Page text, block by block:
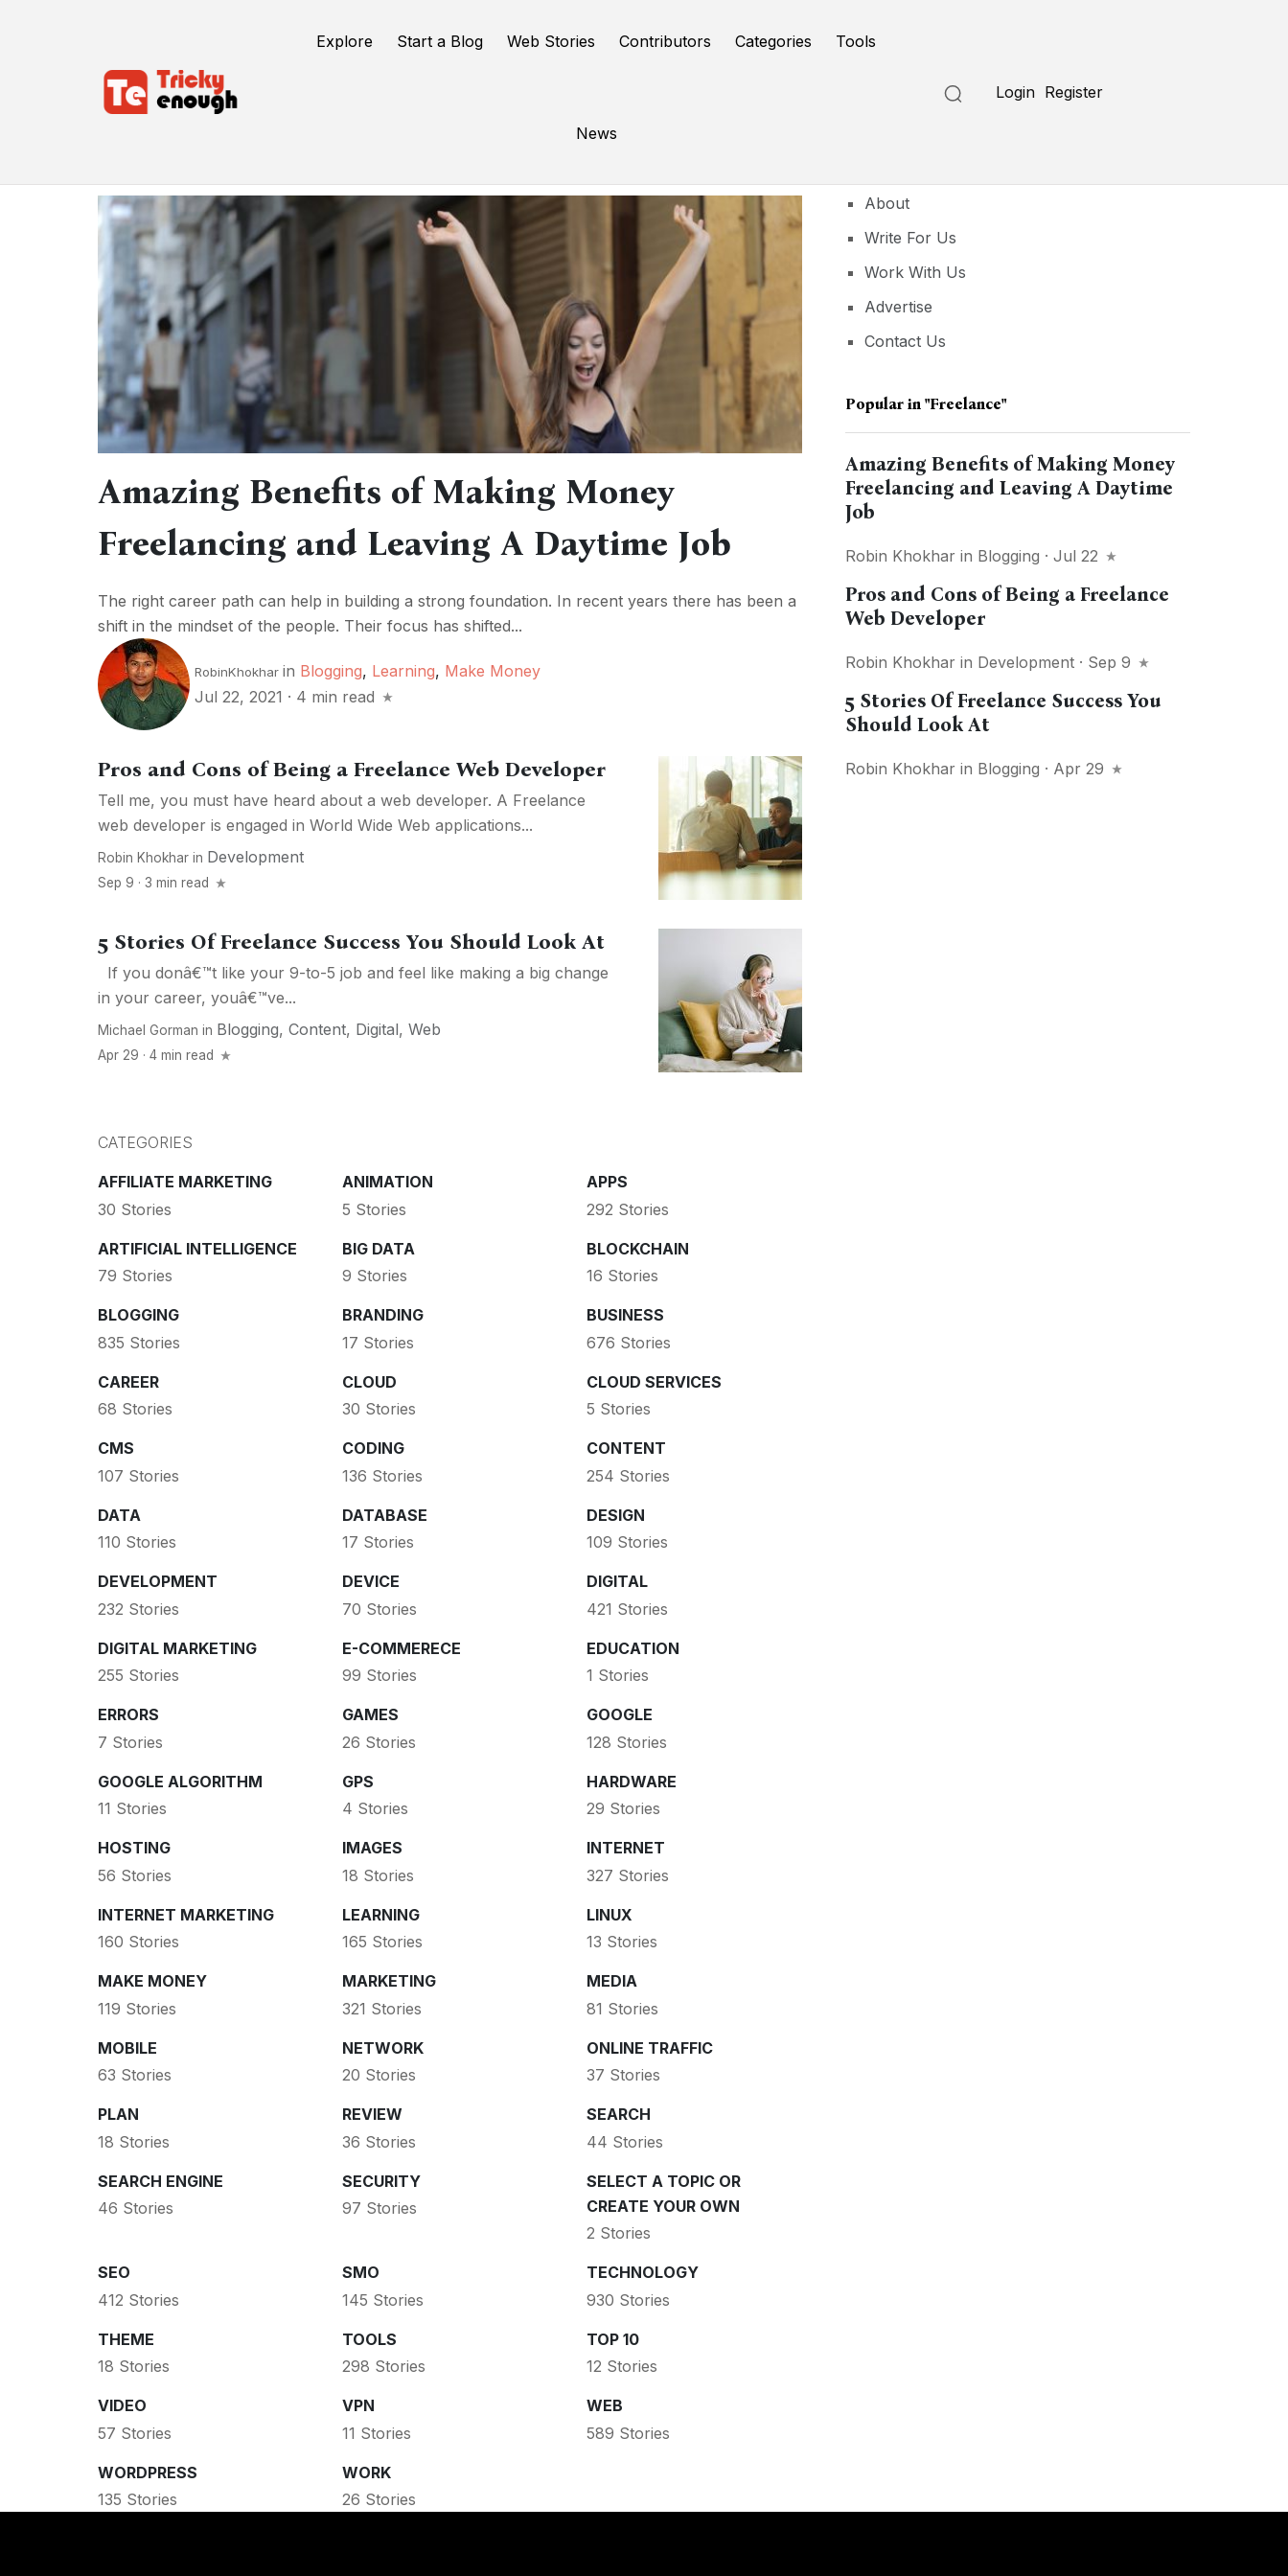
Explore Start a Blog Web Stories Contributors Categories Tools
News
Login Register
Amazing Benefits of Making Money
Freelancing and Leaving A Daytime Job
The right career path can help in building a strong foundation. In recent years there has been a
shift in the mindset of the people. Their focus has shifted...
RobinKhokhar in Blogging, Learning, Make Money
Jul 22, 2021 · 4 min read
Pros and Cons of Being a Freelance Web Developer
Tell me, you must have heard about a web developer. A Freelance
web developer is engaged in World Wide Web applications...
Robin Khokhar in Development
Sep 9 · 3 min read
5 Stories Of Freelance Success You Should Look At
If you donâ€™t like your 9-to-5 job and feel like making a big change
in your career, youâ€™ve...
Michael Gorman in Blogging, Content, Digital, Web
Apr 29 · 4 min read
CATEGORIES
AFFILIATE MARKETING
30 Stories
ANIMATION
5 Stories
APPS
292 Stories
ARTIFICIAL INTELLIGENCE
79 Stories
BIG DATA
9 Stories
BLOCKCHAIN
16 Stories
BLOGGING
835 Stories
BRANDING
17 Stories
BUSINESS
676 Stories
CAREER
68 Stories
CLOUD
30 Stories
CLOUD SERVICES
5 Stories
CMS
107 Stories
CODING
136 Stories
CONTENT
254 Stories
DATA
110 Stories
DATABASE
17 Stories
DESIGN
109 Stories
DEVELOPMENT
232 Stories
DEVICE
70 Stories
DIGITAL
421 Stories
DIGITAL MARKETING
255 Stories
E-COMMERECE
99 Stories
EDUCATION
1 Stories
ERRORS
7 Stories
GAMES
26 Stories
GOOGLE
128 Stories
GOOGLE ALGORITHM
11 Stories
GPS
4 Stories
HARDWARE
29 Stories
HOSTING
56 Stories
IMAGES
18 Stories
INTERNET
327 Stories
INTERNET MARKETING
160 Stories
LEARNING
165 Stories
LINUX
13 Stories
MAKE MONEY
119 Stories
MARKETING
321 Stories
MEDIA
81 Stories
MOBILE
63 Stories
NETWORK
20 Stories
ONLINE TRAFFIC
37 Stories
PLAN
18 Stories
REVIEW
36 Stories
SEARCH
44 Stories
SEARCH ENGINE
46 Stories
SECURITY
97 Stories
SELECT A TOPIC OR
CREATE YOUR OWN
2 Stories
SEO
412 Stories
SMO
145 Stories
TECHNOLOGY
930 Stories
THEME
18 Stories
TOOLS
298 Stories
TOP 10
12 Stories
VIDEO
57 Stories
VPN
11 Stories
WEB
589 Stories
WORDPRESS
135 Stories
WORK
26 Stories
About
Write For Us
Work With Us
Advertise
Contact Us
Popular in"freelance"
Amazing Benefits of Making Money
Freelancing and Leaving A Daytime
Job
Robin Khokhar in Blogging · Jul 22
Pros and Cons of Being a Freelance
Web Developer
Robin Khokhar in Development · Sep 9
5 Stories Of Freelance Success You
Should Look At
Robin Khokhar in Blogging · Apr 29